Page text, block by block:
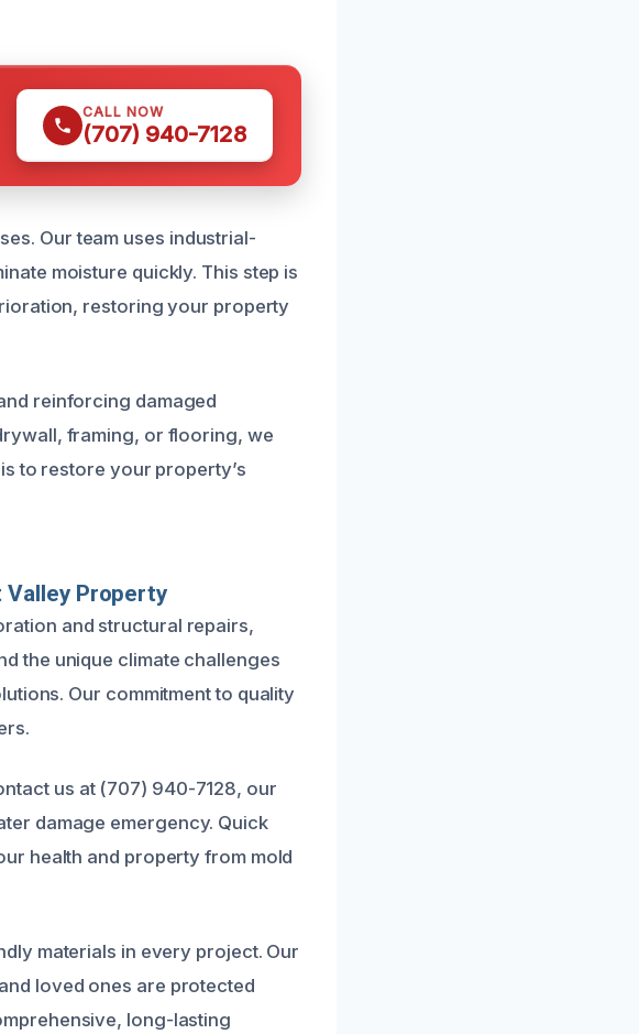
CALL NOW
(707) 940-7128
Our team uses industrial-
moisture quickly. This step is
restoring your property
reinforcing damaged
framing, or flooring, we
to restore your property’s
Valley Property
and structural repairs,
the unique climate challenges
Our commitment to quality
us at (707) 940-7128, our
damage emergency. Quick
health and property from mold
materials in every project. Our
loved ones are protected
long-lasting